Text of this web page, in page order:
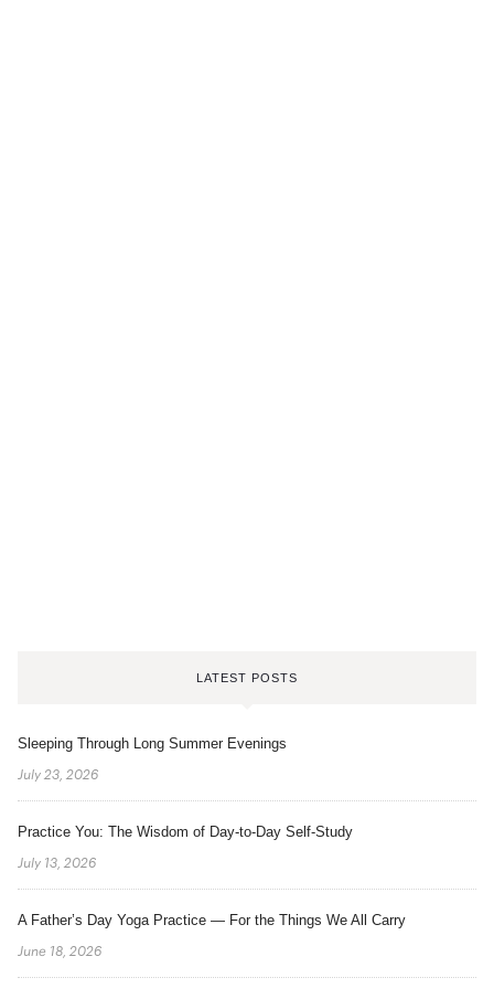
LATEST POSTS
Sleeping Through Long Summer Evenings
July 23, 2026
Practice You: The Wisdom of Day-to-Day Self-Study
July 13, 2026
A Father’s Day Yoga Practice — For the Things We All Carry
June 18, 2026